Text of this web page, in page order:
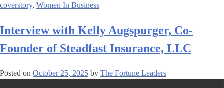
coverstory, Women In Business
Interview with Kelly Augspurger, Co-
Founder of Steadfast Insurance, LLC
Posted on October 25, 2025 by The Fortune Leaders